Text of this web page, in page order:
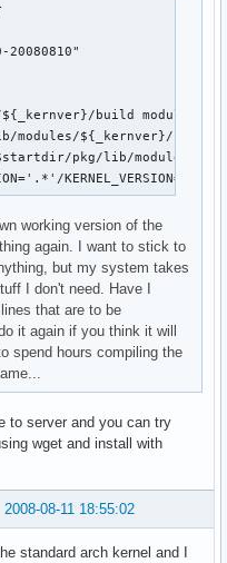
kernver
20080810"
build module
modules/${_kernver}/
pkg/lib/modules/
working version of the
again. I want to stick to
but my system takes
I don't need. Have I
that are to be
it again if you think it will
spend hours compiling the
to server and you can try
wget and install with
2008-08-11 18:55:02
standard arch kernel and I